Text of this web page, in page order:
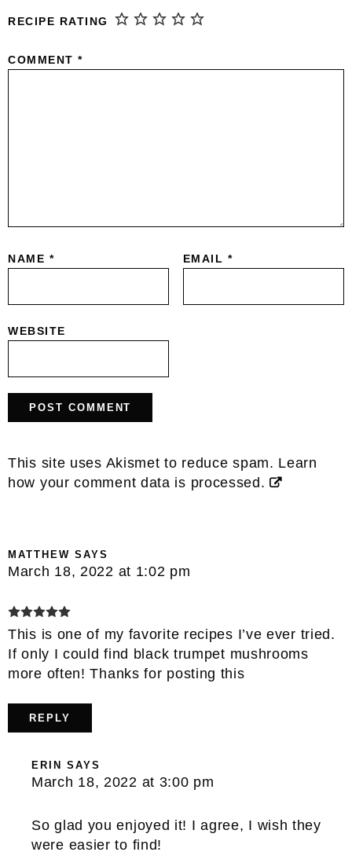
RECIPE RATING
COMMENT *
NAME * EMAIL *
WEBSITE
This site uses Akismet to reduce spam. Learn
how your comment data is processed.
MATTHEW SAYS
March 18, 2022 at 1:02 pm
This is one of my favorite recipes I’ve ever tried.
If only I could find black trumpet mushrooms
more often! Thanks for posting this
REPLY
ERIN SAYS
March 18, 2022 at 3:00 pm
So glad you enjoyed it! I agree, I wish they
were easier to find!